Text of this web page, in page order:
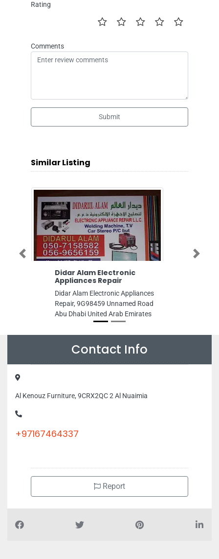
Rating
Comments
Submit
Similar Listing
Alam Electronic
Electronic Appliances
9G98459 Unnamed Road
United Arab Emirates
SERGAS Group
Services Co LLC, Falcon
Rashidiya 2 Ajman
Previous
Report